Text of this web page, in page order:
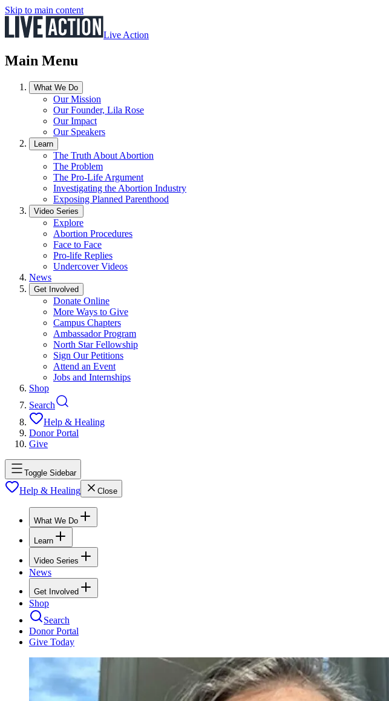
Skip to main content
Live Action
Main Menu
What We Do
Our Mission
Our Founder, Lila Rose
Our Impact
Our Speakers
Learn
The Truth About Abortion
The Problem
The Pro-Life Argument
Investigating the Abortion Industry
Exposing Planned Parenthood
Video Series
Explore
Abortion Procedures
Face to Face
Pro-life Replies
Undercover Videos
News
Get Involved
Donate Online
More Ways to Give
Campus Chapters
Ambassador Program
North Star Fellowship
Sign Our Petitions
Attend an Event
Jobs and Internships
Shop
Search
Help & Healing
Donor Portal
Give
Toggle Sidebar
Help & Healing Close
What We Do
Learn
Video Series
News
Get Involved
Shop
Search
Donor Portal
Give Today